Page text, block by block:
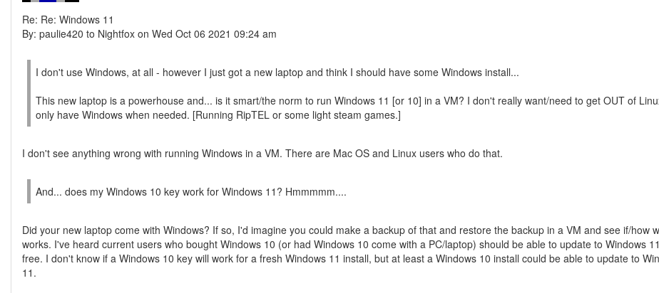
Re: Re: Windows 11
By: paulie420 to Nightfox on Wed Oct 06 2021 09:24 am
I don't use Windows, at all - however I just got a new laptop and think I should have some Windows install...
This new laptop is a powerhouse and... is it smart/the norm to run Windows 11 [or 10] in a VM? I don't really want/need to get OUT of
only have Windows when needed. [Running RipTEL or some light steam games.]
I don't see anything wrong with running Windows in a VM. There are Mac OS and Linux users who do that.
And... does my Windows 10 key work for Windows 11? Hmmmmm....
Did your new laptop come with Windows? If so, I'd imagine you could make a backup of that and restore the backup in a VM and see if/how
works. I've heard current users who bought Windows 10 (or had Windows 10 come with a PC/laptop) should be able to update to Windows
free. I don't know if a Windows 10 key will work for a fresh Windows 11 install, but at least a Windows 10 install could be able to update to
11.